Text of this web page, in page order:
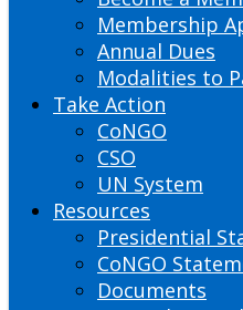
Membership
Annual Dues
Modalities to
Take Action
CoNGO
CSO
UN System
Resources
Presidential
CoNGO
Documents